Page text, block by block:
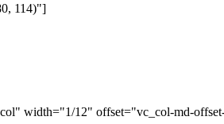
114)"]
width="1/12" offset="vc_col-md-